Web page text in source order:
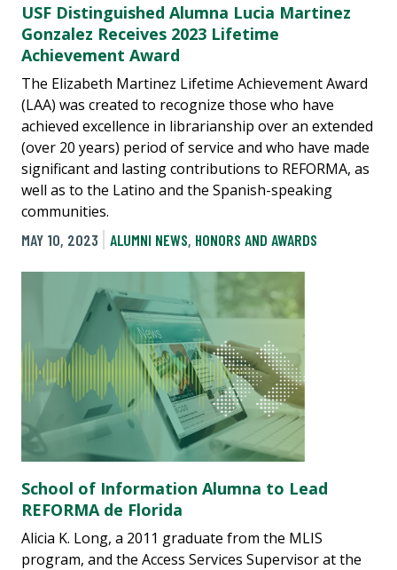
USF Distinguished Alumna Lucia Martinez
Gonzalez Receives 2023 Lifetime
Achievement Award
The Elizabeth Martinez Lifetime Achievement Award
(LAA) was created to recognize those who have
achieved excellence in librarianship over an extended
(over 20 years) period of service and who have made
significant and lasting contributions to REFORMA, as
well as to the Latino and the Spanish-speaking
communities.
MAY 10, 2023
ALUMNI NEWS, HONORS AND AWARDS
School of Information Alumna to Lead
REFORMA de Florida
Alicia K. Long, a 2011 graduate from the MLIS
program, and the Access Services Supervisor at the